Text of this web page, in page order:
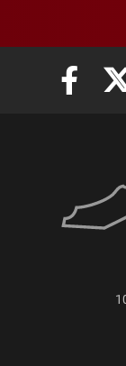
Elon